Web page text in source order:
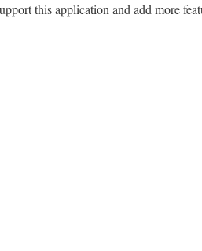
this application and add more